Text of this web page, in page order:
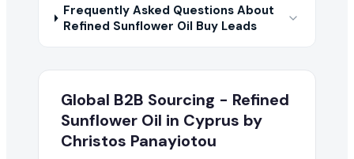
Frequently Asked Questions About
Refined Sunflower Oil Buy Leads
Global B2B Sourcing - Refined
Sunflower Oil in Cyprus by
Christos Panayiotou